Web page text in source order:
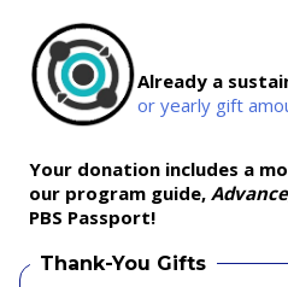
Already a
or yearly gift
Your donation includes a
our program guide,
PBS Passport!
Thank-You Gifts